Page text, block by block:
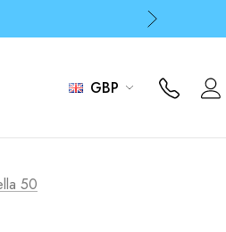
GBP
50